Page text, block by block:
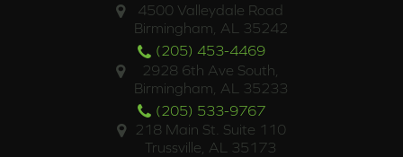
4500 Valleydale Road
Birmingham, AL 35242
(205) 453-4469
2928 6th Ave South,
Birmingham, AL 35233
(205) 533-9767
218 Main St. Suite 110
Trussville, AL 35173